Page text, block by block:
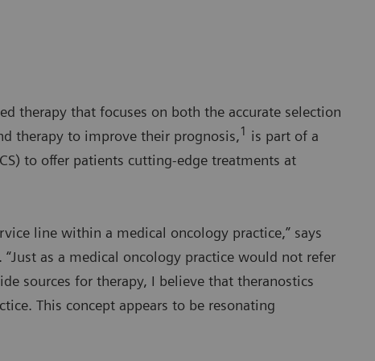
therapy that focuses on both the accurate selection
therapy to improve their prognosis,1 is part of a
to offer patients cutting-edge treatments at
line within a medical oncology practice,” says
as a medical oncology practice would not refer
sources for therapy, I believe that theranostics
This concept appears to be resonating